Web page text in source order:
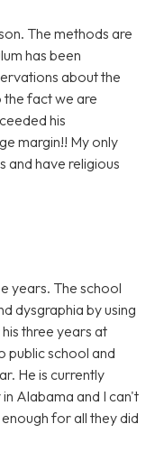
The methods are
has been
about the
the fact we are
his
margin!! My only
and have religious
years. The school
dysgraphia by using
three years at
public school and
He is currently
Alabama and I can't
for all they did